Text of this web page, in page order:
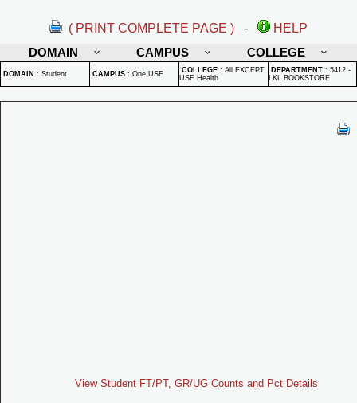
( PRINT COMPLETE PAGE ) -
HELP
DOMAIN
CAMPUS COLLEGE
DOMAIN : Student CAMPUS : One USF COLLEGE : All EXCEPT
USF Health
DEPARTMENT : 5412 -
LKL BOOKSTORE
View Student FT/PT, GR/UG Counts and Pct Details